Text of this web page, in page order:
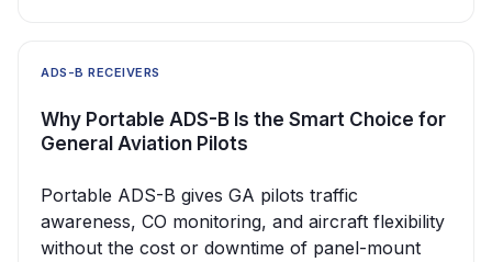
ADS-B RECEIVERS
Why Portable ADS-B Is the Smart Choice for
General Aviation Pilots
Portable ADS-B gives GA pilots traffic
awareness, CO monitoring, and aircraft flexibility
without the cost or downtime of panel-mount